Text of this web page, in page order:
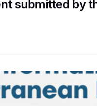
submitted by